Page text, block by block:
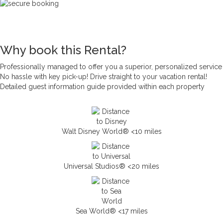
Why book this Rental?
Professionally managed to offer you a superior, personalized service
No hassle with key pick-up! Drive straight to your vacation rental!
Detailed guest information guide provided within each property
Walt Disney World® <10 miles
Universal Studios® <20 miles
Sea World® <17 miles